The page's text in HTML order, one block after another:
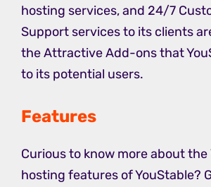
hosting services, and 24/7
Support services to its clients
the Attractive Add-ons that
to its potential users.
Features
Curious to know more about the
hosting features of YouStable?